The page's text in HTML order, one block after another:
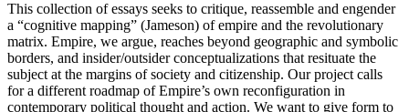
This collection of essays seeks to critique, reassemble and engender
a “cognitive mapping” (Jameson) of empire and the revolutionary
matrix. Empire, we argue, reaches beyond geographic and symbolic
borders, and insider/outsider conceptualizations that resituate the
subject at the margins of society and citizenship. Our project calls
for a different roadmap of Empire’s own reconfiguration in
contemporary political thought and action. We want to give form to